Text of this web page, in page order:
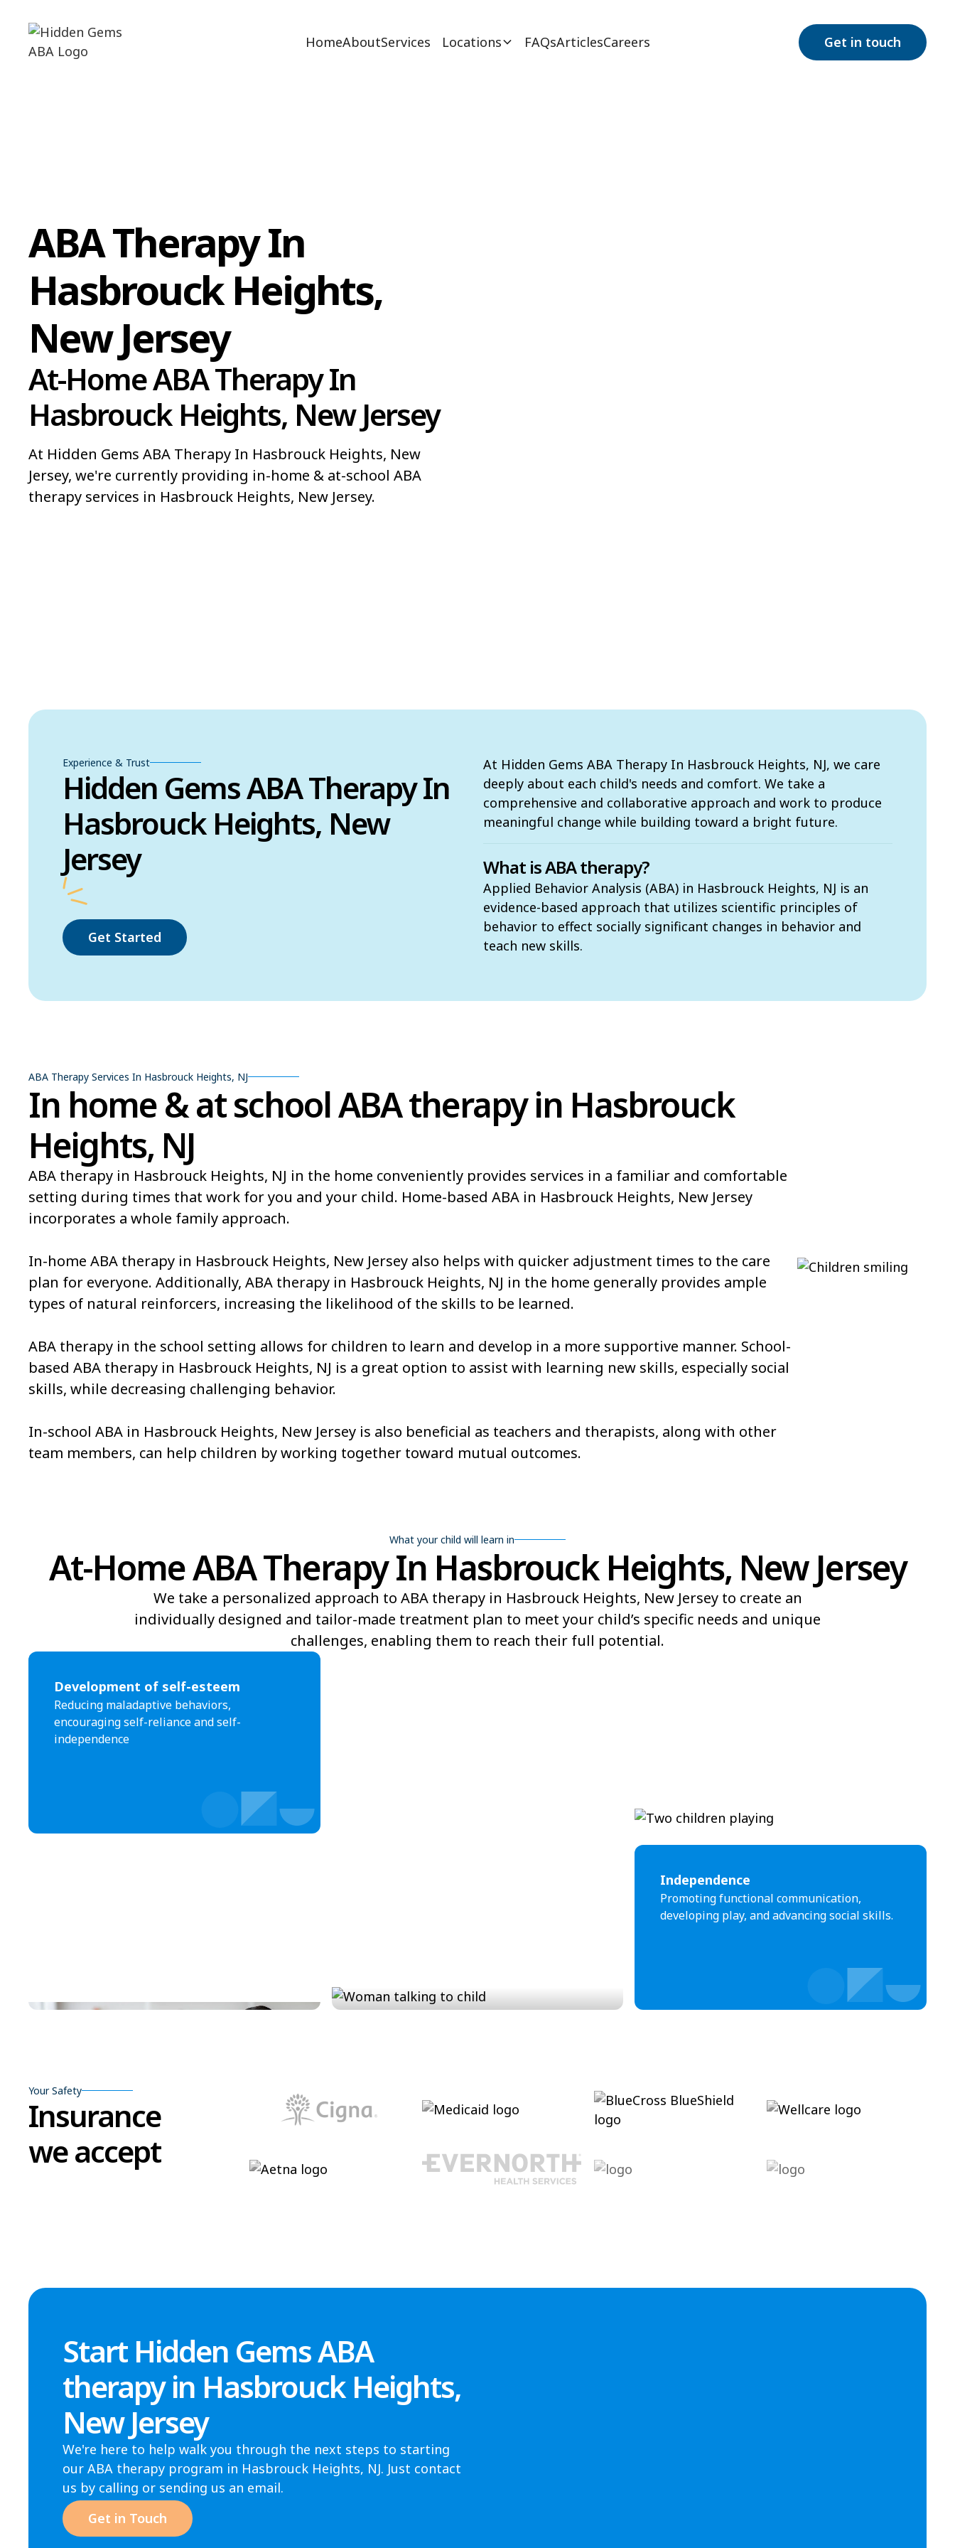
HomeAboutServices Locations FAQsArticlesCareers Get in touch
ABA Therapy In
Hasbrouck Heights,
New Jersey
At-Home ABA Therapy In
Hasbrouck Heights, New Jersey
At Hidden Gems ABA Therapy In Hasbrouck Heights, New
Jersey, we're currently providing in-home & at-school ABA
therapy services in Hasbrouck Heights, New Jersey.
Experience & Trust
Hidden Gems ABA Therapy In
Hasbrouck Heights, New
Jersey
Get Started
At Hidden Gems ABA Therapy In Hasbrouck Heights, NJ, we care
deeply about each child's needs and comfort. We take a
comprehensive and collaborative approach and work to produce
meaningful change while building toward a bright future.
What is ABA therapy?
Applied Behavior Analysis (ABA) in Hasbrouck Heights, NJ is an
evidence-based approach that utilizes scientific principles of
behavior to effect socially significant changes in behavior and
teach new skills.
ABA Therapy Services In Hasbrouck Heights, NJ
In home & at school ABA therapy in Hasbrouck
Heights, NJ
ABA therapy in Hasbrouck Heights, NJ in the home conveniently provides services in a familiar and comfortable
setting during times that work for you and your child. Home-based ABA in Hasbrouck Heights, New Jersey
incorporates a whole family approach.
In-home ABA therapy in Hasbrouck Heights, New Jersey also helps with quicker adjustment times to the care
plan for everyone. Additionally, ABA therapy in Hasbrouck Heights, NJ in the home generally provides ample
types of natural reinforcers, increasing the likelihood of the skills to be learned.
ABA therapy in the school setting allows for children to learn and develop in a more supportive manner. School-
based ABA therapy in Hasbrouck Heights, NJ is a great option to assist with learning new skills, especially social
skills, while decreasing challenging behavior.
In-school ABA in Hasbrouck Heights, New Jersey is also beneficial as teachers and therapists, along with other
team members, can help children by working together toward mutual outcomes.
What your child will learn in
At-Home ABA Therapy In Hasbrouck Heights, New Jersey
We take a personalized approach to ABA therapy in Hasbrouck Heights, New Jersey to create an
individually designed and tailor-made treatment plan to meet your child’s specific needs and unique
challenges, enabling them to reach their full potential.
Development of self-esteem
Reducing maladaptive behaviors,
encouraging self-reliance and self-
independence
Independence
Promoting functional communication,
developing play, and advancing social skills.
Your Safety
Insurance
we accept
Start Hidden Gems ABA
therapy in Hasbrouck Heights,
New Jersey
We're here to help walk you through the next steps to starting
our ABA therapy program in Hasbrouck Heights, NJ. Just contact
us by calling or sending us an email.
Get in Touch